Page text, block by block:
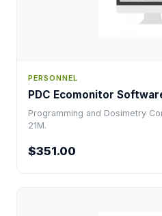
PERSONNEL
PDC Ecomonitor
Programming and Dosimetry
21M.
$351.00